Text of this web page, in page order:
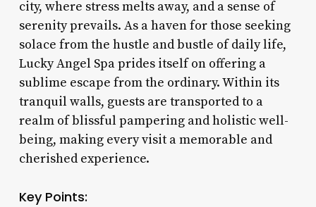
city, where stress melts away, and a sense of
serenity prevails. As a haven for those seeking
solace from the hustle and bustle of daily life,
Lucky Angel Spa prides itself on offering a
sublime escape from the ordinary. Within its
tranquil walls, guests are transported to a
realm of blissful pampering and holistic well-
being, making every visit a memorable and
cherished experience.
Key Points: